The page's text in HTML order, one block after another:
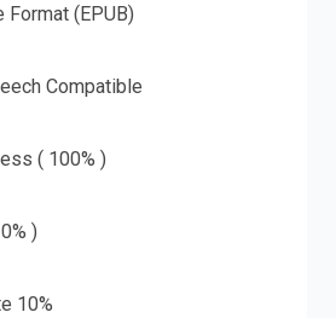
Format (EPUB)
Compatible
( 100% )
)
10%